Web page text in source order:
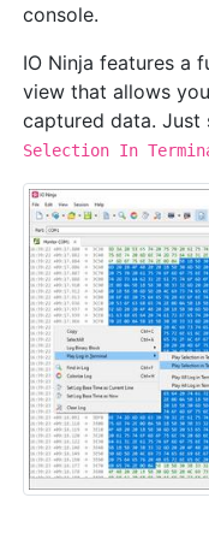
console.
IO Ninja features a
view that allows
captured data. Just
Selection In